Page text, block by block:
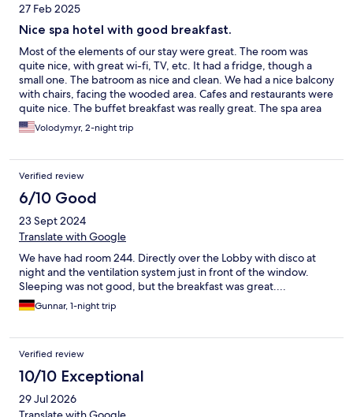
27 Feb 2025
Nice spa hotel with good breakfast.
Most of the elements of our stay were great. The room was
quite nice, with great wi-fi, TV, etc. It had a fridge, though a
small one. The batroom as nice and clean. We had a nice balcony
with chairs, facing the wooded area. Cafes and restaurants were
quite nice. The buffet breakfast was really great. The spa area
were nice as well.
Volodymyr, 2-night trip
Verified review
6/10 Good
23 Sept 2024
Translate with Google
We have had room 244. Directly over the Lobby with disco at
night and the ventilation system just in front of the window.
Sleeping was not good, but the breakfast was great....
Gunnar, 1-night trip
Verified review
10/10 Exceptional
29 Jul 2026